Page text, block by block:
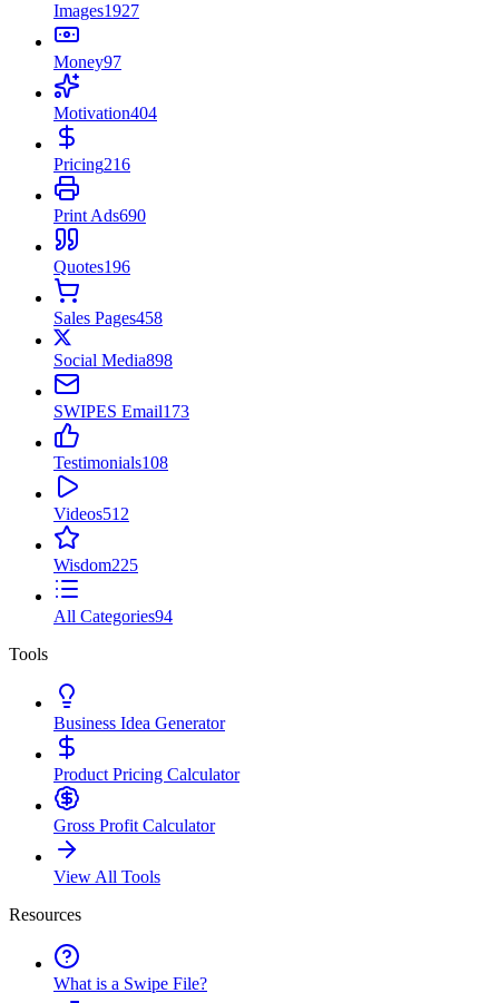
Images1927
Money97
Motivation404
Pricing216
Print Ads690
Quotes196
Sales Pages458
Social Media898
SWIPES Email173
Testimonials108
Videos512
Wisdom225
All Categories94
Tools
Business Idea Generator
Product Pricing Calculator
Gross Profit Calculator
View All Tools
Resources
What is a Swipe File?